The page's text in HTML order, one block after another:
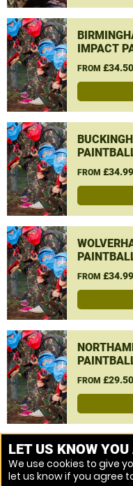
IMPACT
FROM
FROM
FROM
FROM
MORE VENUES
LET US KNOW
We use cookies to give
let us know if you agree